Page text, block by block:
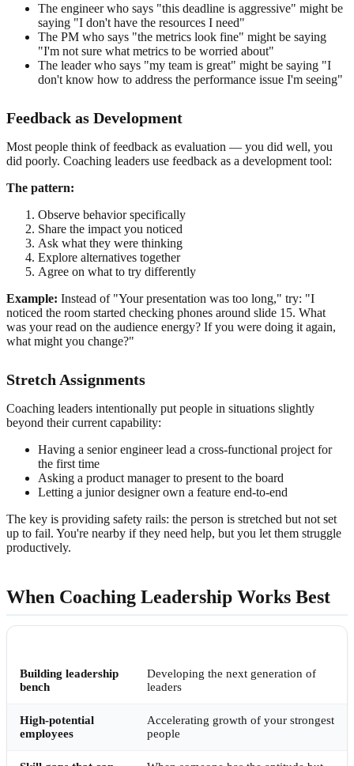
The engineer who says "this deadline is aggressive" might be
saying "I don't have the resources I need"
The PM who says "the metrics look fine" might be saying
"I'm not sure what metrics to be worried about"
The leader who says "my team is great" might be saying "I
don't know how to address the performance issue I'm seeing"
Feedback as Development
Most people think of feedback as evaluation — you did well, you
did poorly. Coaching leaders use feedback as a development tool:
The pattern:
Observe behavior specifically
Share the impact you noticed
Ask what they were thinking
Explore alternatives together
Agree on what to try differently
Example: Instead of "Your presentation was too long," try: "I
noticed the room started checking phones around slide 15. What
was your read on the audience energy? If you were doing it again,
what might you change?"
Stretch Assignments
Coaching leaders intentionally put people in situations slightly
beyond their current capability:
Having a senior engineer lead a cross-functional project for
the first time
Asking a product manager to present to the board
Letting a junior designer own a feature end-to-end
The key is providing safety rails: the person is stretched but not set
up to fail. You're nearby if they need help, but you let them struggle
productively.
When Coaching Leadership Works Best
Building leadership
bench
Developing the next generation of
leaders
High-potential
employees
Accelerating growth of your strongest
people